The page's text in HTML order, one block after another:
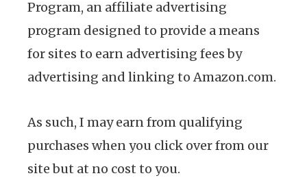
Program, an affiliate advertising
program designed to provide a means
for sites to earn advertising fees by
advertising and linking to Amazon.com.
As such, I may earn from qualifying
purchases when you click over from our
site but at no cost to you.